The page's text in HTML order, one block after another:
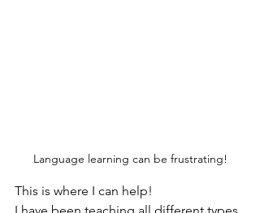
Language learning can be frustrating!
This is where I can help!